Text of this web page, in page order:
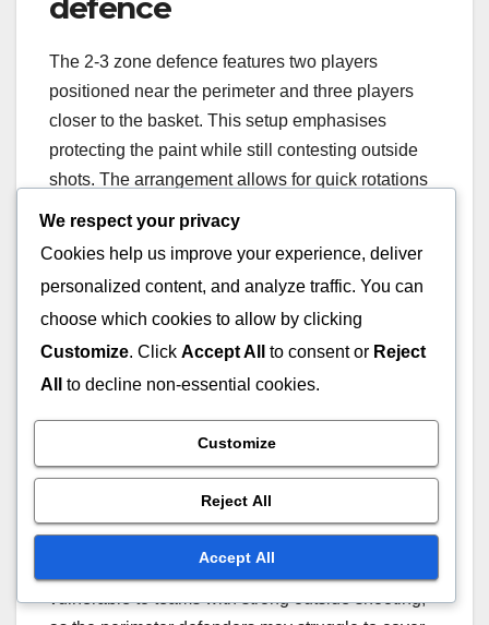
The 2-3 zone defence features two players
positioned near the perimeter and three players
closer to the basket. This setup emphasises
protecting the paint while still contesting outside
shots. The arrangement allows for quick rotations
communicate effectively and maintain awareness
of their assigned areas. The two perimeter
defenders need to close out on shooters while the
three inside players focus on rebounding and
blocking shots. This balance is crucial for the
zone’s effectiveness.
One key strength of the 2-3 zone is its ability to
limit scoring in the paint, making it difficult for
opponents to penetrate. However, it can be
vulnerable to teams with strong outside shooting,
We respect your privacy
Cookies help us improve your experience, deliver
personalized content, and analyze traffic. You can
choose which cookies to allow by clicking
Customize. Click Accept All to consent or Reject
All
to decline non-essential cookies.
Customize
Reject All
Accept All